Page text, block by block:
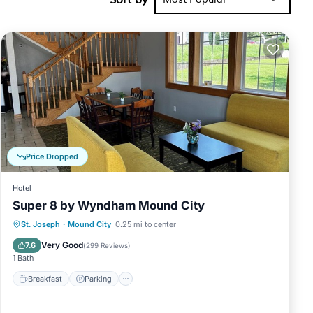
stay a
is 1 night,
it a top-
Price Dropped
Hotel
Super 8 by Wyndham Mound City
St. Joseph · Mound City 0.25 mi to center
7.6 Very Good(299 Reviews)
1 Bath
Breakfast Parking
Breakfast Parking
Air Conditioner
Internet